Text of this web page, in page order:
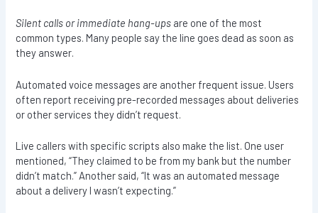
Silent calls or immediate hang-ups are one of the most
common types. Many people say the line goes dead as soon as
they answer.
Automated voice messages are another frequent issue. Users
often report receiving pre-recorded messages about deliveries
or other services they didn’t request.
Live callers with specific scripts also make the list. One user
mentioned, “They claimed to be from my bank but the number
didn’t match.” Another said, “It was an automated message
about a delivery I wasn’t expecting.”